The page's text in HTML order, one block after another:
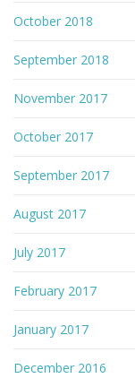
October 2018
September 2018
November 2017
October 2017
September 2017
August 2017
July 2017
February 2017
January 2017
December 2016